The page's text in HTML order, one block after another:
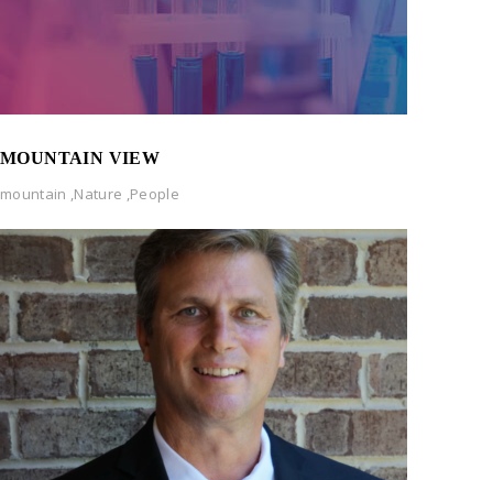
MOUNTAIN VIEW
mountain ,Nature ,People